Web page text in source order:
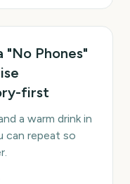
"No Phones"
first
a warm drink in
can repeat so